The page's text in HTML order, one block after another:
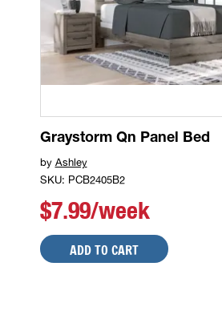
Graystorm Qn Panel Bed
by Ashley
SKU: PCB2405B2
$7.99/week
ADD TO CART